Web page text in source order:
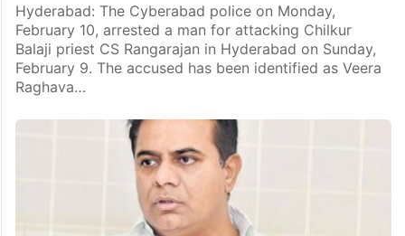
Hyderabad: The Cyberabad police on Monday,
February 10, arrested a man for attacking Chilkur
Balaji priest CS Rangarajan in Hyderabad on Sunday,
February 9. The accused has been identified as Veera
Raghava…